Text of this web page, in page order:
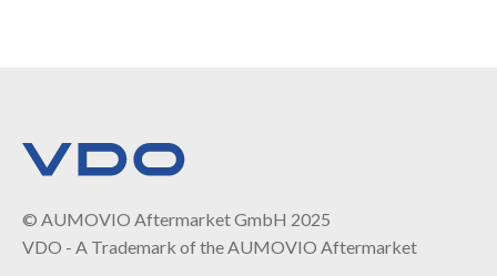
© AUMOVIO Aftermarket GmbH 2025
VDO - A Trademark of the AUMOVIO Aftermarket